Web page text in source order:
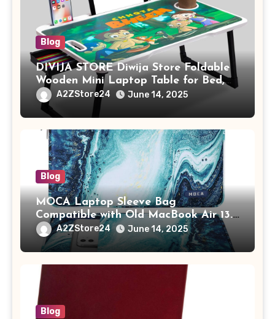
Blog
DIVIJA STORE Diwija Store Foldable
Wooden Mini Laptop Table for Bed,
Study Table with Drawer,
Tablet/Mobile Holder for Kids &
Adults (chota bheem)
A2ZStore24 June 14, 2025
Blog
MOCA Laptop Sleeve Bag
Compatible with Old MacBook Air 13.3
/ MacBook Pro 14 M3 M2 M1 Pro/Max
A2442 Sleeve Polyester Vertical Case
with Pocket,Blue
A2ZStore24 June 14, 2025
Blog